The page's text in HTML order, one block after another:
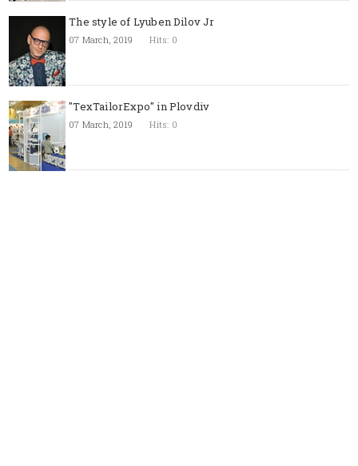
The style of Lyuben Dilov Jr
07 March, 2019 Hits: 0
"TexTailorExpo" in Plovdiv
07 March, 2019 Hits: 0